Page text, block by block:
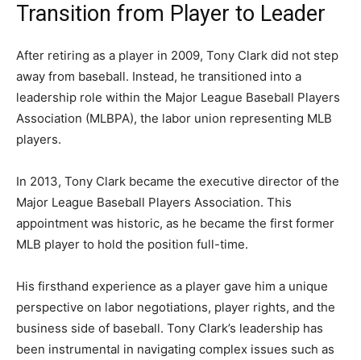
Transition from Player to Leader
After retiring as a player in 2009, Tony Clark did not step
away from baseball. Instead, he transitioned into a
leadership role within the Major League Baseball Players
Association (MLBPA), the labor union representing MLB
players.
In 2013, Tony Clark became the executive director of the
Major League Baseball Players Association. This
appointment was historic, as he became the first former
MLB player to hold the position full-time.
His firsthand experience as a player gave him a unique
perspective on labor negotiations, player rights, and the
business side of baseball. Tony Clark’s leadership has
been instrumental in navigating complex issues such as